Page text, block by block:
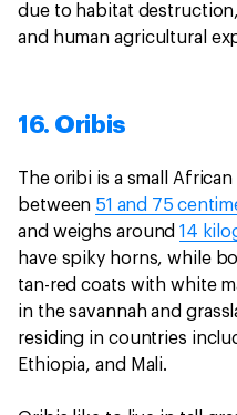
due to habitat
and human agricultural
16. Oribis
The oribi is a small African
between 51 and 75
and weighs around14
have spiky horns, while
tan-red coats with white
in the savannah and
residing in countries
Ethiopia, and Mali.